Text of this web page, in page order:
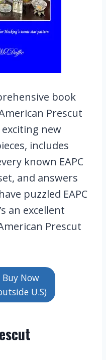
book
Prescut
exciting new
includes
known EAPC
and answers
puzzled EAPC
an excellent
Prescut
Buy Now
U.S)